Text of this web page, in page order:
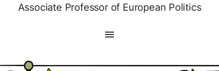
Associate Professor of European Politics